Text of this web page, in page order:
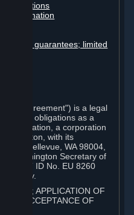
automation
no guarantees; limited
("Agreement") is a legal
and obligations as a
Corporation, a corporation
with its
St., Bellevue, WA 98004,
Washington Secretary of
VAT ID No. EU 8260
APPLICATION OF
ACCEPTANCE OF